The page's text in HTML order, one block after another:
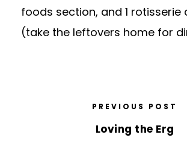
foods section, and 1 rotisserie
(take the leftovers home for
PREVIOUS POST
Loving the Erg